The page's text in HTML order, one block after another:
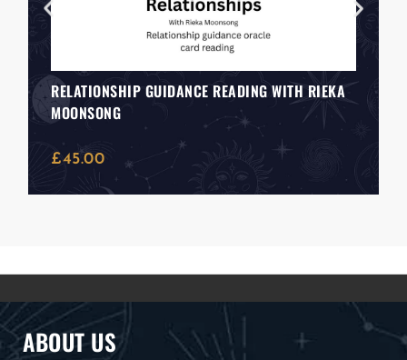
RELATIONSHIP GUIDANCE READING WITH RIEKA
MOONSONG
£45.00
ABOUT US